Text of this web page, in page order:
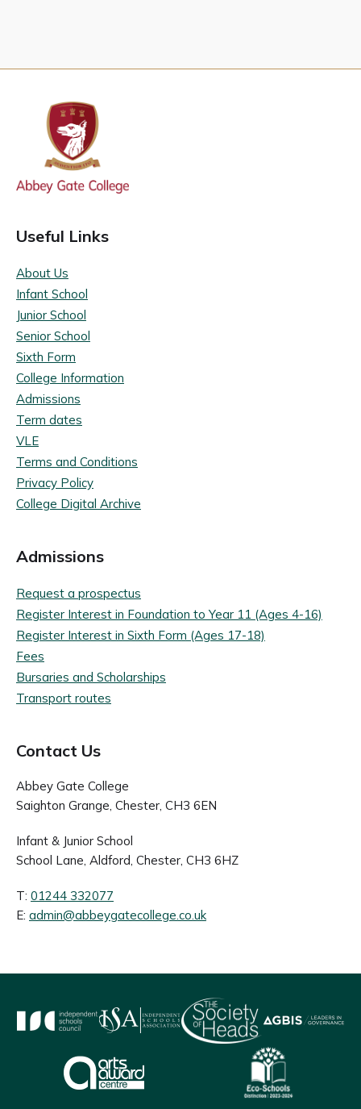
Useful Links
About Us
Infant School
Junior School
Senior School
Sixth Form
College Information
Admissions
Term dates
VLE
Terms and Conditions
Privacy Policy
College Digital Archive
Admissions
Request a prospectus
Register Interest in Foundation to Year 11 (Ages 4-16)
Register Interest in Sixth Form (Ages 17-18)
Fees
Bursaries and Scholarships
Transport routes
Contact Us
Abbey Gate College
Saighton Grange, Chester, CH3 6EN
Infant & Junior School
School Lane, Aldford, Chester, CH3 6HZ
T: 01244 332077
E: admin@abbeygatecollege.co.uk